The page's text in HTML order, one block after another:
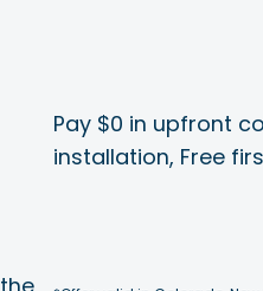
Pay $0 in upfront
installation, Free